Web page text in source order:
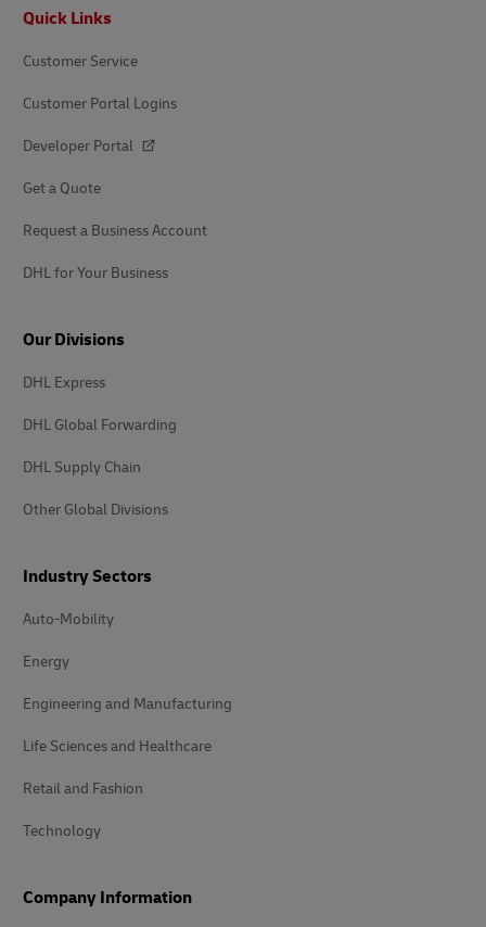
Quick Links
Customer Service
Customer Portal Logins
Developer Portal
Get a Quote
Request a Business Account
DHL for Your Business
Our Divisions
DHL Express
DHL Global Forwarding
DHL Supply Chain
Other Global Divisions
Industry Sectors
Auto-Mobility
Energy
Engineering and Manufacturing
Life Sciences and Healthcare
Retail and Fashion
Technology
Company Information